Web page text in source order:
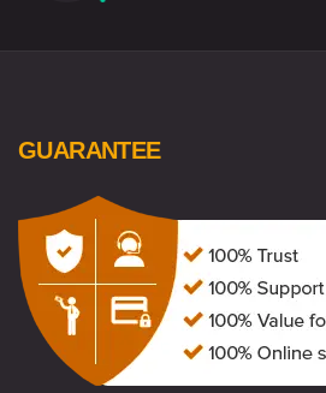
GUARANTEE